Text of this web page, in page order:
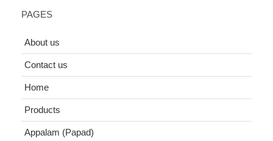
PAGES
About us
Contact us
Home
Products
Appalam (Papad)